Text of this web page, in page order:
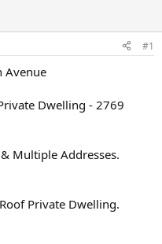
#1
Avenue
Dwelling - 2769
Multiple Addresses.
Private Dwelling.